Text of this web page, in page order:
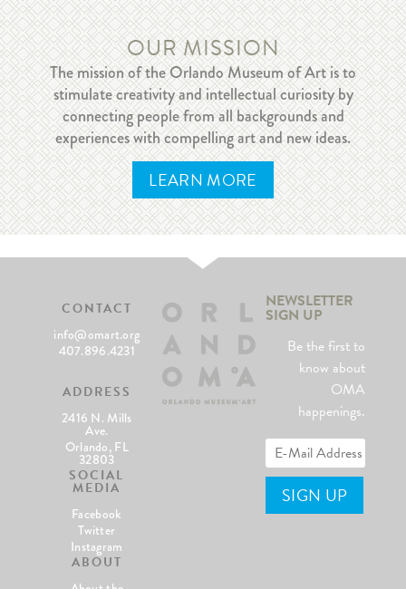
Adult Programs
LEARN MORE
OUR MISSION
The mission of the Orlando Museum of Art is to
stimulate creativity and intellectual curiosity by
connecting people from all backgrounds and
experiences with compelling art and new ideas.
LEARN MORE
CONTACT
info@omart.org
407.896.4231
ADDRESS
2416 N. Mills
Ave.
Orlando, FL
32803
SOCIAL
MEDIA
Facebook
Twitter
Instagram
ABOUT
NEWSLETTER
SIGN UP
Be the first to
know about
OMA
happenings.